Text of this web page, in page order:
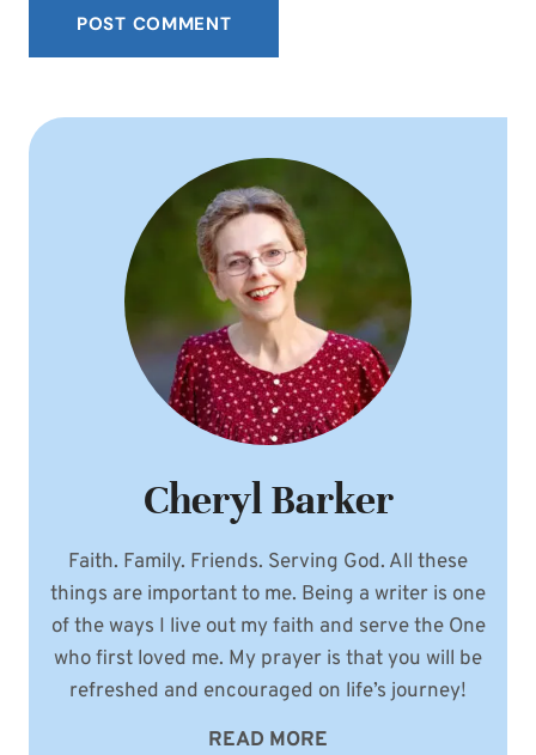
Cheryl Barker
Faith. Family. Friends. Serving God. All these
things are important to me. Being a writer is one
of the ways I live out my faith and serve the One
who first loved me. My prayer is that you will be
refreshed and encouraged on life’s journey!
READ MORE